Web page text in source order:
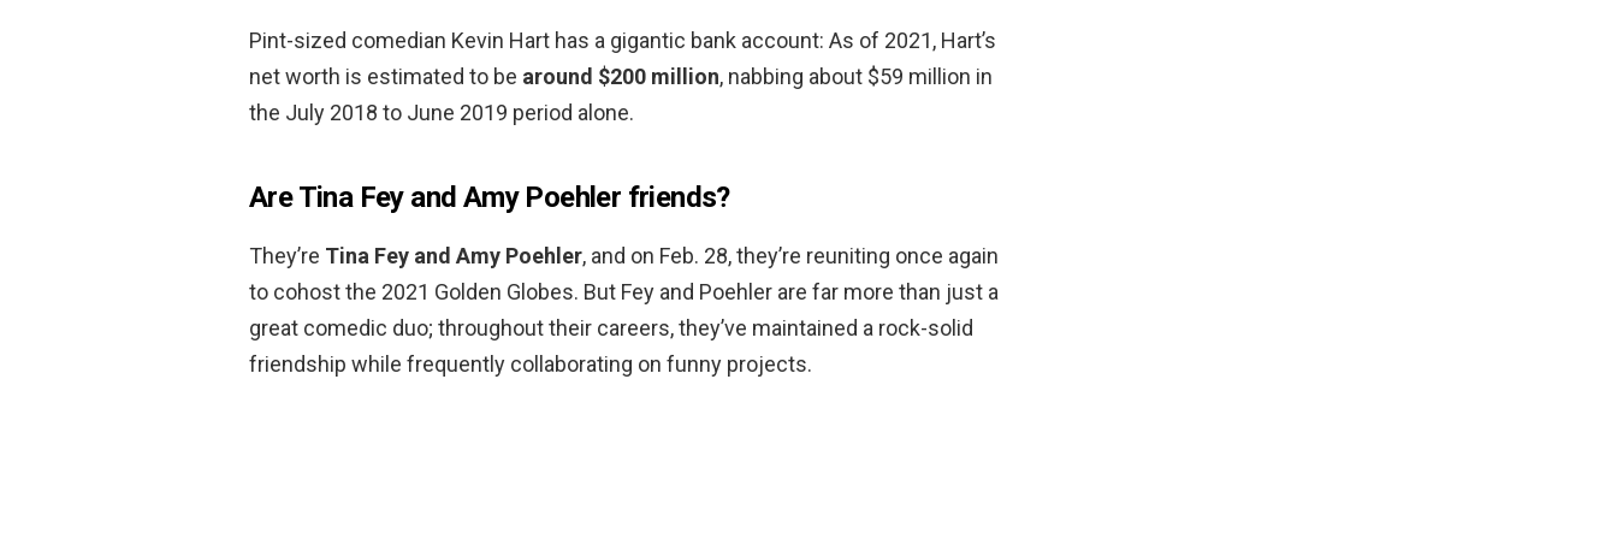
Pint-sized comedian Kevin Hart has a gigantic bank account: As of 2021, Hart’s
net worth is estimated to be around $200 million, nabbing about $59 million in
the July 2018 to June 2019 period alone.
Are Tina Fey and Amy Poehler friends?
They’re Tina Fey and Amy Poehler, and on Feb. 28, they’re reuniting once again
to cohost the 2021 Golden Globes. But Fey and Poehler are far more than just a
great comedic duo; throughout their careers, they’ve maintained a rock-solid
friendship while frequently collaborating on funny projects.